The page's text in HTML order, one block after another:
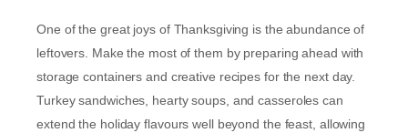
One of the great joys of Thanksgiving is the abundance of
leftovers. Make the most of them by preparing ahead with
storage containers and creative recipes for the next day.
Turkey sandwiches, hearty soups, and casseroles can
extend the holiday flavours well beyond the feast, allowing